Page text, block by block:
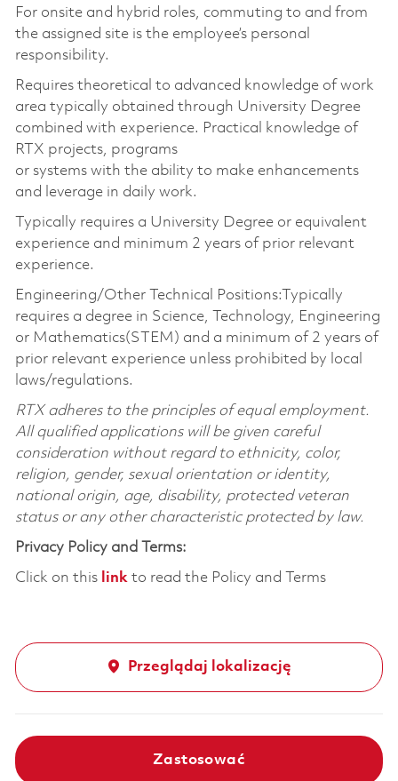
For onsite and hybrid roles, commuting to and from
the assigned site is the employee’s personal
responsibility.
Requires theoretical to advanced knowledge of work
area typically obtained through University Degree
combined with experience. Practical knowledge of
RTX projects, programs
or systems with the ability to make enhancements
and leverage in daily work.
Typically requires a University Degree or equivalent
experience and minimum 2 years of prior relevant
experience.
Engineering/Other Technical Positions:Typically
requires a degree in Science, Technology, Engineering
or Mathematics(STEM) and a minimum of 2 years of
prior relevant experience unless prohibited by local
laws/regulations.
RTX adheres to the principles of equal employment.
All qualified applications will be given careful
consideration without regard to ethnicity, color,
religion, gender, sexual orientation or identity,
national origin, age, disability, protected veteran
status or any other characteristic protected by law.
Privacy Policy and Terms:
Click on this linkto read the Policy and Terms
Przeglądaj lokalizację
Zastosować